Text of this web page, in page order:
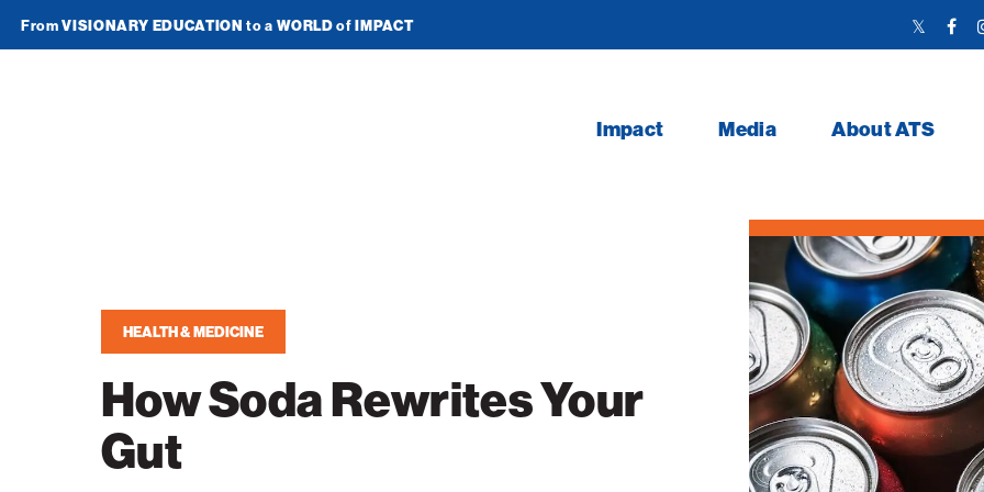
Podcasts
Publications
Impact
Entrepreneurship
About ATS
Join Newsletter
FromVISIONARY EDUCATION to a WORLDofIMPACT
Twitter
Link Link
Impact Media About ATS
HEALTH & MEDICINE
How Soda Rewrites Your
Gut